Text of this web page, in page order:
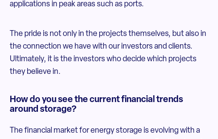
applications in peak areas such as ports.
The pride is not only in the projects themselves, but also in
the connection we have with our investors and clients.
Ultimately, it is the investors who decide which projects
they believe in.
How do you see the current financial trends
around storage?
The financial market for energy storage is evolving with a